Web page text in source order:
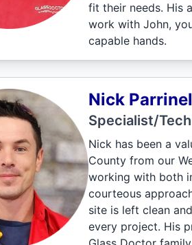
fit their needs. His
work with John,
capable hands.
Nick
Specialist/
Nick has been a
County from our
working with both
courteous
site is left clean
every project. His